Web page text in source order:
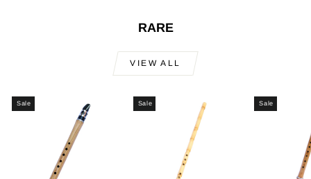
RARE
VIEW ALL
Sale Sale Sale